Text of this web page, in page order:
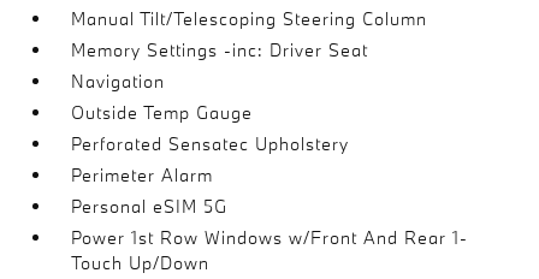
Manual Tilt/Telescoping Steering Column
Memory Settings -inc: Driver Seat
Navigation
Outside Temp Gauge
Perforated Sensatec Upholstery
Perimeter Alarm
Personal eSIM 5G
Power 1st Row Windows w/Front And Rear 1-
Touch Up/Down